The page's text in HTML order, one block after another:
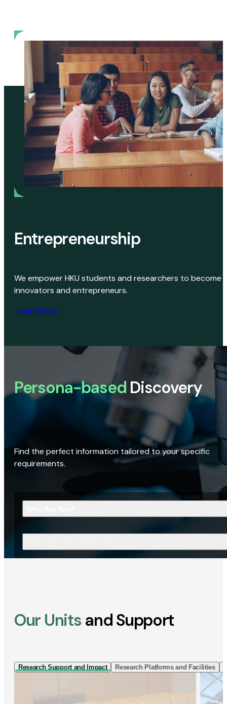
Entrepreneurship
We empower HKU students and researchers to become
innovators and entrepreneurs.
Learn More
Persona-based Discovery
Find the perfect information tailored to your specific
requirements.
Our Units and Support
Research Support and Impact Research Platforms and Facilities